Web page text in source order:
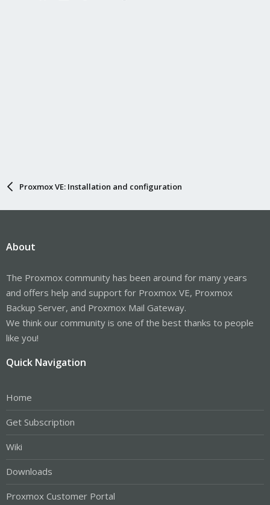
Proxmox VE: Installation and configuration
About
The Proxmox community has been around for many years
and offers help and support for Proxmox VE, Proxmox
Backup Server, and Proxmox Mail Gateway.
We think our community is one of the best thanks to people
like you!
Quick Navigation
Home
Get Subscription
Wiki
Downloads
Proxmox Customer Portal